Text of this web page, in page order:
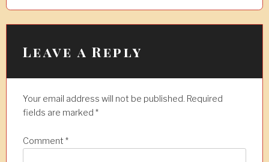
a
v
Leave a Reply
Your email address will not be published. Required
fields are marked *
Comment *